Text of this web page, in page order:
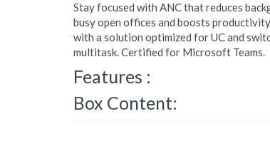
Stay focused with ANC that reduces
busy open offices and boosts
with a solution optimized for UC and
multitask. Certified for Microsoft Teams.
Features :
Box Content: